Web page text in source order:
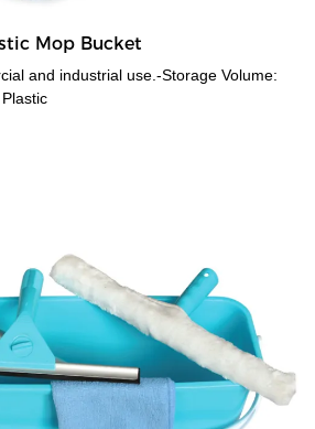
Mop Bucket
and industrial use.-Storage Volume: